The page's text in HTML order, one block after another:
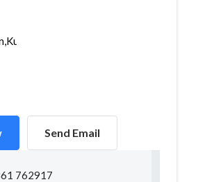
Send Email
762917